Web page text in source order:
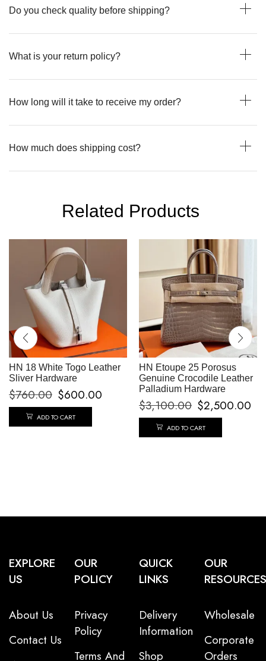
Do you check quality before shipping?
What is your return policy?
How long will it take to receive my order?
How much does shipping cost?
Related Products
HN 18 White Togo Leather
Sliver Hardware
$760.00 $600.00
ADD TO CART
HN Etoupe 25 Porosus
Genuine Crocodile Leather
Palladium Hardware
$3,100.00 $2,500.00
ADD TO CART
EXPLORE
US
About Us
Contact Us
OUR
POLICY
Privacy
Policy
Terms And
QUICK
LINKS
Delivery
Information
Shop
OUR
RESOURCES
Wholesale
Corporate
Orders